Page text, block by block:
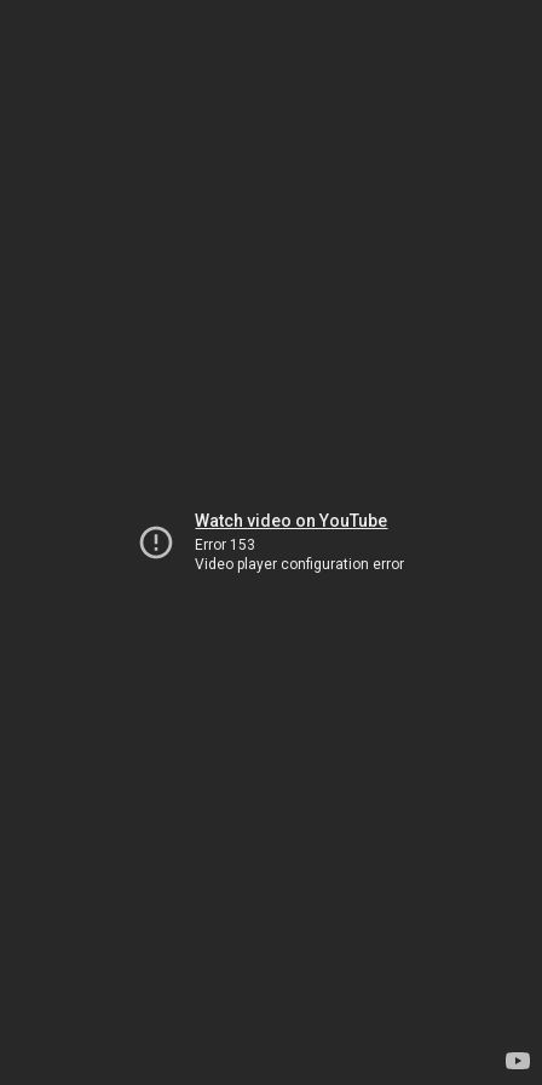
Watch video on YouTube
Error 153
Video player configuration error